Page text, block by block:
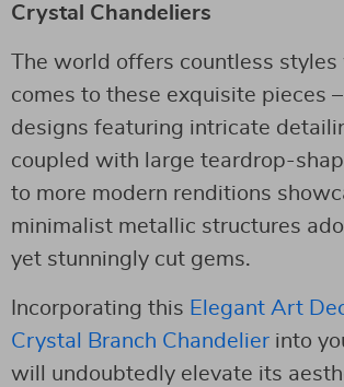
Crystal Chandeliers
The world offers countless styles
comes to these exquisite pieces
designs featuring intricate
coupled with large teardrop-
to more modern renditions
minimalist metallic structures
yet stunningly cut gems.
Incorporating this Elegant Art
Crystal Branch Chandelier into
will undoubtedly elevate its